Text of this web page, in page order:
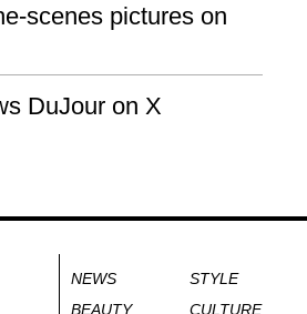
scenes pictures on
DuJour on X
NEWS
STYLE
BEAUTY
CULTURE